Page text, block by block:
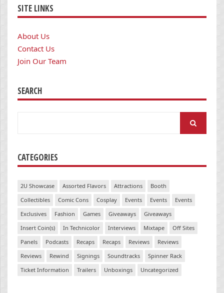
SITE LINKS
About Us
Contact Us
Join Our Team
SEARCH
CATEGORIES
2U Showcase Assorted Flavors Attractions
Booth
Collectibles
Comic Cons Cosplay Events Events
Events
Exclusives
Fashion Games Giveaways
Giveaways
Insert Coin(s)
In Technicolor Interviews Mixtape
Off Sites
Panels
Podcasts Recaps Recaps Reviews
Reviews
Reviews
Rewind Signings Soundtracks
Spinner Rack
Ticket Information
Trailers Unboxings Uncategorized